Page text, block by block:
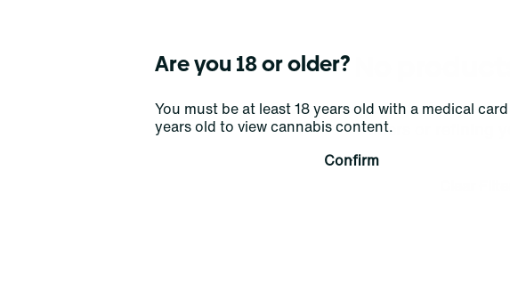
No
Darn, we can't find what
filters or refining
Are you 18 or older?
You must be at least 18 years old with a medical
years old to view cannabis content.
Confirm